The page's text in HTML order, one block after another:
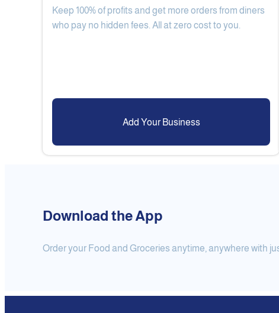
Gulf Royal Chinese Restaurant
Keep 100% of profits and get more orders from diners
who pay no hidden fees. All at zero cost to you.
Add Your Business
Download the App
Order your Food and Groceries anytime, anywhere with